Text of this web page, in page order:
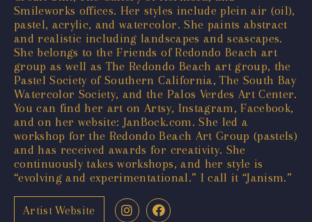
Smileworks offices. Her styles include plein air (oil),
pastel, acrylic, and watercolor. She paints abstract
and realistic including landscapes and seascapes.
She belongs to the Friends of Redondo Beach art
group as well as The Redondo Beach art group, the
Pastel Society of Southern California, The South Bay
Watercolor Society, and the Palos Verdes Art Center.
You can find her art on Artsy, Instagram, Facebook,
and on her website: JanBock.com. She led a
workshop for the Redondo Beach Art Group (pastels)
and has received awards for creativity. She
continuously takes workshops, and her style is
“evolving and experimentational.” I call it “Janism.”
Artist Website